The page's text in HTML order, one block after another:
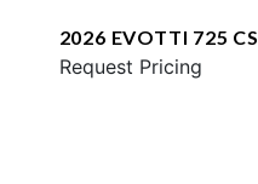
2026 EVOTTI 725 CS
Request Pricing